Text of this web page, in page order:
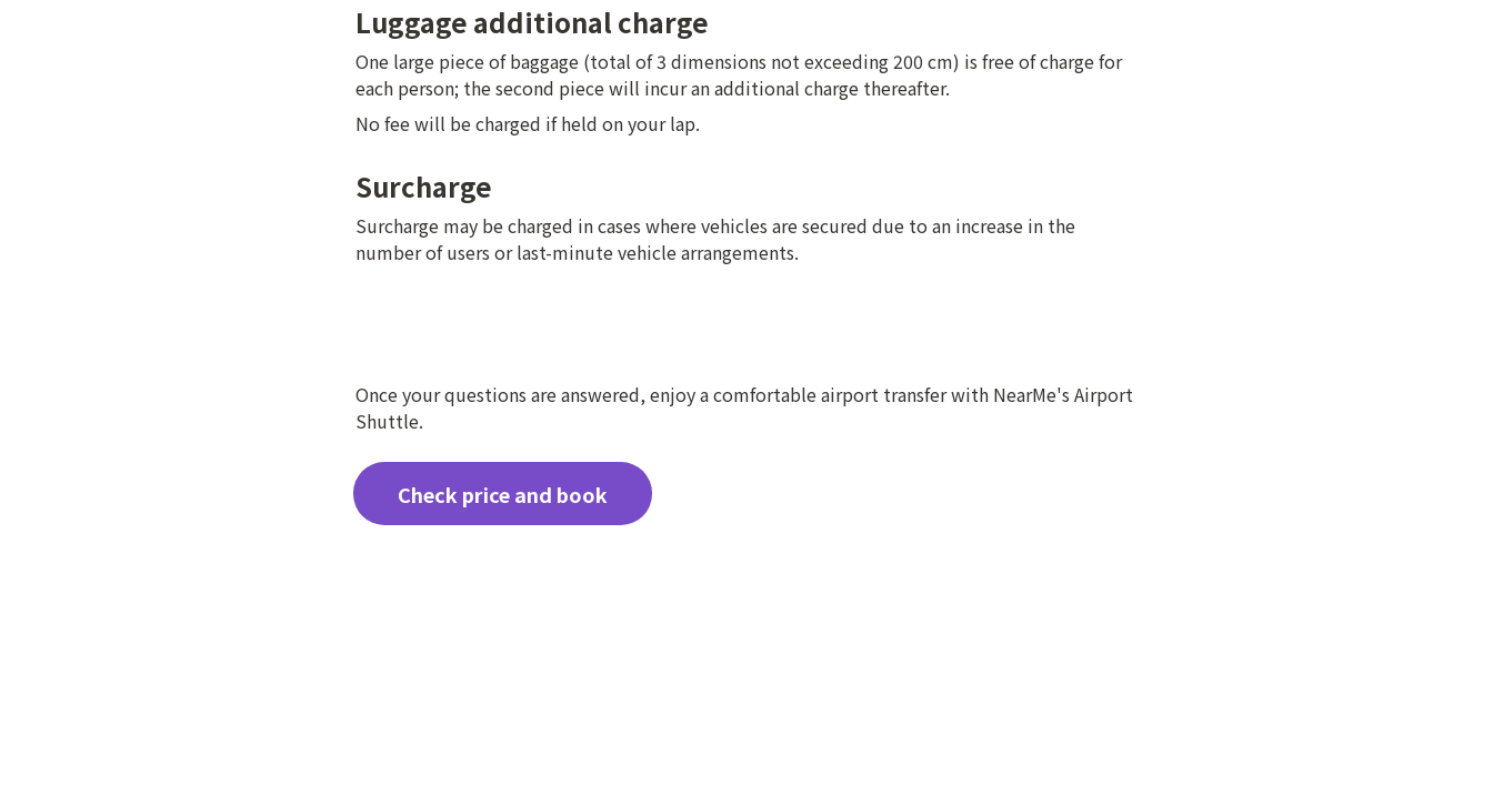
Luggage additional charge
One large piece of baggage (total of 3 dimensions not exceeding 200 cm) is free of charge for
each person; the second piece will incur an additional charge thereafter.
No fee will be charged if held on your lap.
Surcharge
Surcharge may be charged in cases where vehicles are secured due to an increase in the
number of users or last-minute vehicle arrangements.
Once your questions are answered, enjoy a comfortable airport transfer with NearMe's Airport
Shuttle.
Check price and book